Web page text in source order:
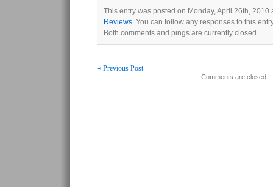
This entry was posted on Monday, April 26th,
Reviews. You can follow any responses to this
Both comments and pings are currently closed.
« Previous Post
Comments are closed.